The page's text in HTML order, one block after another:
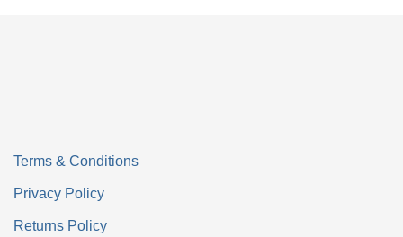
Terms & Conditions
Privacy Policy
Returns Policy